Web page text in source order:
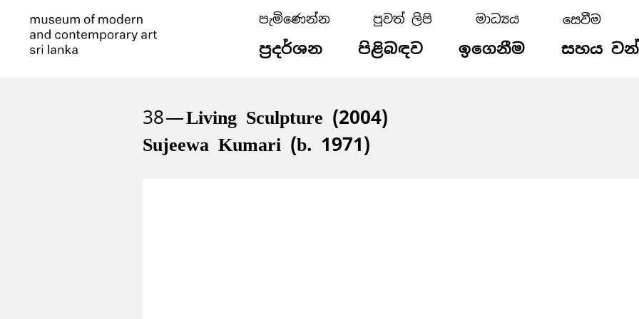
පැමිණෙන්න පුවත් ලිපි මාධ්‍යය
ප්‍රදර්ශන පිළිබඳව ඉගෙනීම සහය
38 Living Sculpture (2004)
Sujeewa Kumari (b. 1971)